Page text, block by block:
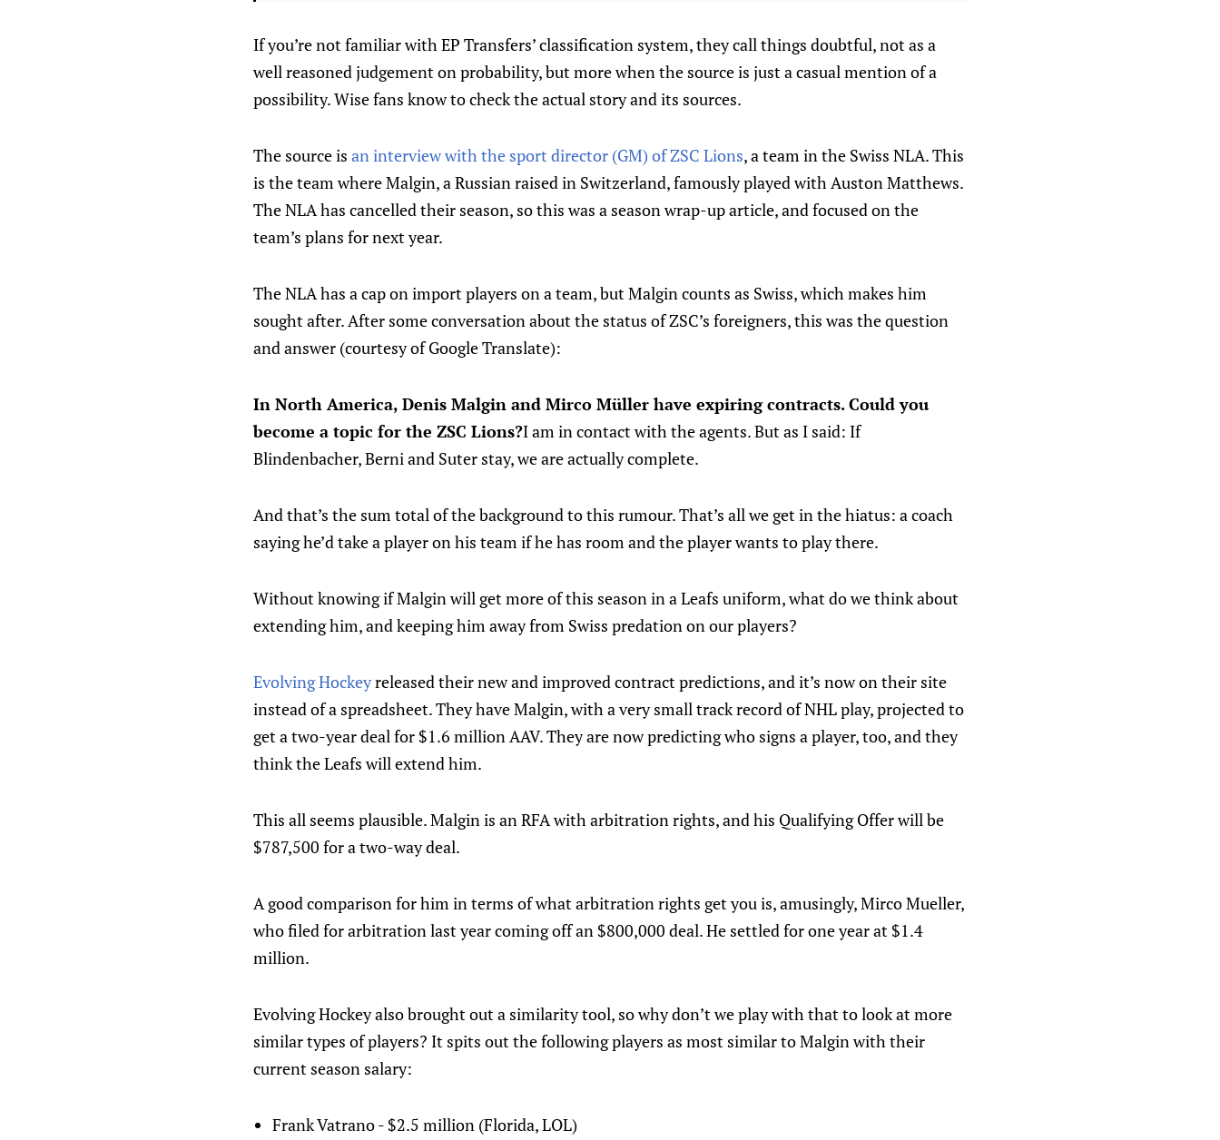
If you’re not familiar with EP Transfers’ classification system, they call things doubtful, not as a
well reasoned judgement on probability, but more when the source is just a casual mention of a
possibility. Wise fans know to check the actual story and its sources.
The source is an interview with the sport director (GM) of ZSC Lions, a team in the Swiss NLA. This
is the team where Malgin, a Russian raised in Switzerland, famously played with Auston Matthews.
The NLA has cancelled their season, so this was a season wrap-up article, and focused on the
team’s plans for next year.
The NLA has a cap on import players on a team, but Malgin counts as Swiss, which makes him
sought after. After some conversation about the status of ZSC’s foreigners, this was the question
and answer (courtesy of Google Translate):
In North America, Denis Malgin and Mirco Müller have expiring contracts. Could you
become a topic for the ZSC Lions?I am in contact with the agents. But as I said: If
Blindenbacher, Berni and Suter stay, we are actually complete.
And that’s the sum total of the background to this rumour. That’s all we get in the hiatus: a coach
saying he’d take a player on his team if he has room and the player wants to play there.
Without knowing if Malgin will get more of this season in a Leafs uniform, what do we think about
extending him, and keeping him away from Swiss predation on our players?
Evolving Hockeyreleased their new and improved contract predictions, and it’s now on their site
instead of a spreadsheet. They have Malgin, with a very small track record of NHL play, projected to
get a two-year deal for $1.6 million AAV. They are now predicting who signs a player, too, and they
think the Leafs will extend him.
This all seems plausible. Malgin is an RFA with arbitration rights, and his Qualifying Offer will be
$787,500 for a two-way deal.
A good comparison for him in terms of what arbitration rights get you is, amusingly, Mirco Mueller,
who filed for arbitration last year coming off an $800,000 deal. He settled for one year at $1.4
million.
Evolving Hockey also brought out a similarity tool, so why don’t we play with that to look at more
similar types of players? It spits out the following players as most similar to Malgin with their
current season salary:
Frank Vatrano - $2.5 million (Florida, LOL)